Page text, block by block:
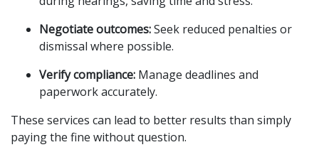
Negotiate outcomes: Seek reduced penalties or
dismissal where possible.
Verify compliance: Manage deadlines and
paperwork accurately.
These services can lead to better results than simply
paying the fine without question.